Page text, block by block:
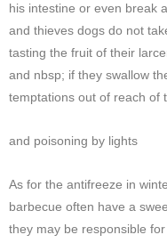
his intestine or even break
and thieves dogs do not
tasting the fruit of their
and nbsp; if they swallow
temptations out of reach of
and poisoning by lights
As for the antifreeze in
barbecue often have a
they may be responsible